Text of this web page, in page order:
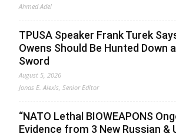
Ahmed Adel
TPUSA Speaker Frank Turek
Owens Should Be Hunted Down
Sword
August 5, 2026
Jonas E. Alexis, Senior Editor
“NATO Lethal BIOWEAPONS
Evidence from 3 New Russian &